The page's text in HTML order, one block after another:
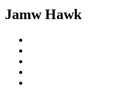
Jamw Hawk